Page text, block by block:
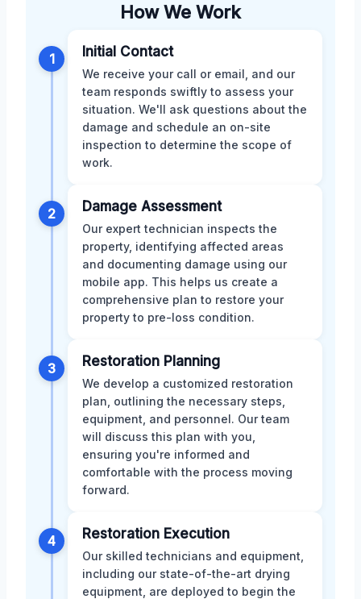
How We Work
1 Initial Contact
We receive your call or email, and our
team responds swiftly to assess your
situation. We'll ask questions about the
damage and schedule an on-site
inspection to determine the scope of
work.
2 Damage Assessment
Our expert technician inspects the
property, identifying affected areas
and documenting damage using our
mobile app. This helps us create a
comprehensive plan to restore your
property to pre-loss condition.
3 Restoration Planning
We develop a customized restoration
plan, outlining the necessary steps,
equipment, and personnel. Our team
will discuss this plan with you,
ensuring you're informed and
comfortable with the process moving
forward.
4 Restoration Execution
Our skilled technicians and equipment,
including our state-of-the-art drying
equipment, are deployed to begin the